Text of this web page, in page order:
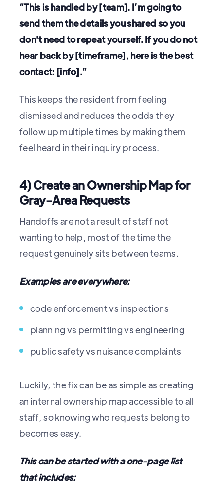
“This is handled by [team]. I’m going to
send them the details you shared so you
don't need to repeat yourself. If you do not
hear back by [timeframe], here is the best
contact: [info].”
This keeps the resident from feeling
dismissed and reduces the odds they
follow up multiple times by making them
feel heard in their inquiry process.
4) Create an Ownership Map for
Gray-Area Requests
Handoffs are not a result of staff not
wanting to help, most of the time the
request genuinely sits between teams.
Examples are everywhere:
code enforcement vs inspections
planning vs permitting vs engineering
public safety vs nuisance complaints
Luckily, the fix can be as simple as creating
an internal ownership map accessible to all
staff, so knowing who requests belong to
becomes easy.
This can be started with a one-page list
that includes: